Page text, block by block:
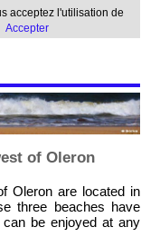
acceptez l'utilisation de
Accepter
of Oleron
Oleron are located in
three beaches have
can be enjoyed at any